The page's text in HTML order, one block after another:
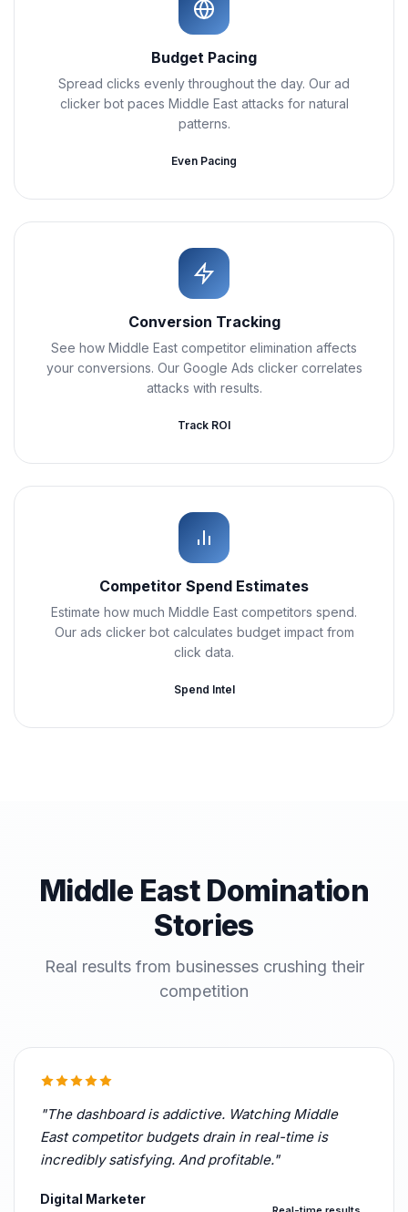
Budget Pacing
Spread clicks evenly throughout the day. Our ad
clicker bot paces Middle East attacks for natural
patterns.
Even Pacing
Conversion Tracking
See how Middle East competitor elimination affects
your conversions. Our Google Ads clicker correlates
attacks with results.
Track ROI
Competitor Spend Estimates
Estimate how much Middle East competitors spend.
Our ads clicker bot calculates budget impact from
click data.
Spend Intel
Middle East Domination
Stories
Real results from businesses crushing their
competition
"The dashboard is addictive. Watching Middle
East competitor budgets drain in real-time is
incredibly satisfying. And profitable."
Digital Marketer